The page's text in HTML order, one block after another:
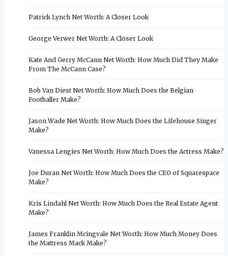
Patrick Lynch Net Worth: A Closer Look
George Verwer Net Worth: A Closer Look
Kate And Gerry McCann Net Worth: How Much Did They Make
From The McCann Case?
Bob Van Diest Net Worth: How Much Does the Belgian
Footballer Make?
Jason Wade Net Worth: How Much Does the Lifehouse Singer
Make?
Vanessa Lengies Net Worth: How Much Does the Actress Make?
Joe Duran Net Worth: How Much Does the CEO of Squarespace
Make?
Kris Lindahl Net Worth: How Much Does the Real Estate Agent
Make?
James Franklin Mcingvale Net Worth: How Much Money Does
the Mattress Mack Make?